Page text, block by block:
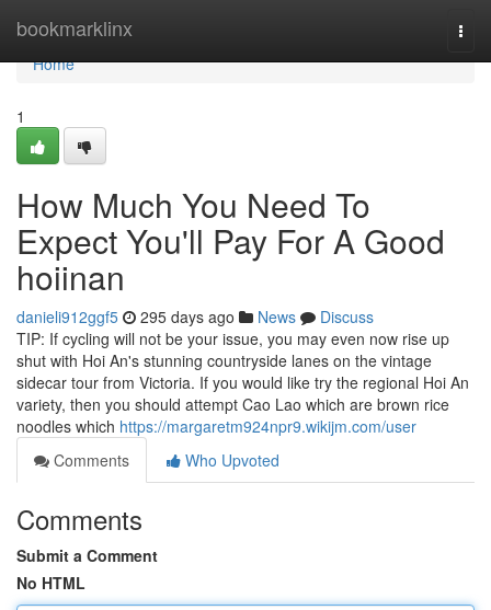
bookmarklinx
Home
Home
1
How Much You Need To
Expect You'll Pay For A Good
hoiinan
danieli912ggf5 295 days ago News
Discuss
TIP: If cycling will not be your issue, you may even now rise up
shut with Hoi An's stunning countryside lanes on the vintage
sidecar tour from Victoria. If you would like try the regional Hoi An
variety, then you should attempt Cao Lao which are brown rice
noodles which https://margaretm924npr9.wikijm.com/user
Comments
Who Upvoted
Comments
Submit a Comment
No HTML